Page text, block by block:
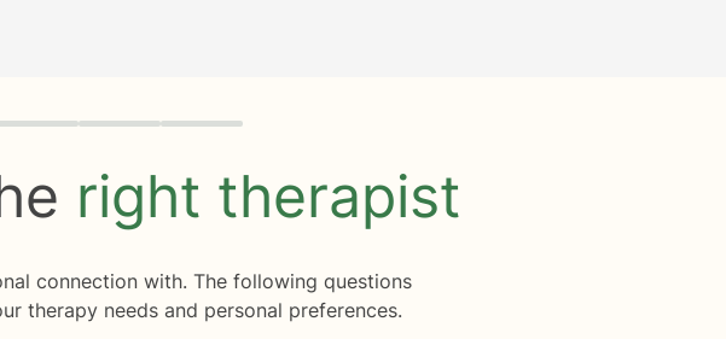
right therapist
connection with. The following questions
therapy needs and personal preferences.